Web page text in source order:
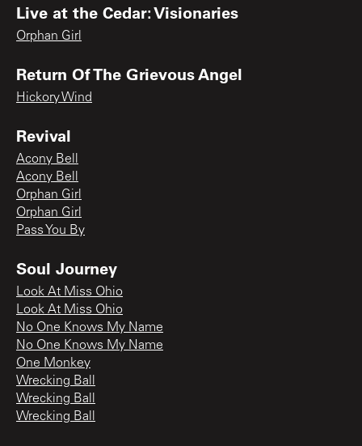
Live at the Cedar: Visionaries
Orphan Girl
Return Of The Grievous Angel
Hickory Wind
Revival
Acony Bell
Acony Bell
Orphan Girl
Orphan Girl
Pass You By
Soul Journey
Look At Miss Ohio
Look At Miss Ohio
No One Knows My Name
No One Knows My Name
One Monkey
Wrecking Ball
Wrecking Ball
Wrecking Ball